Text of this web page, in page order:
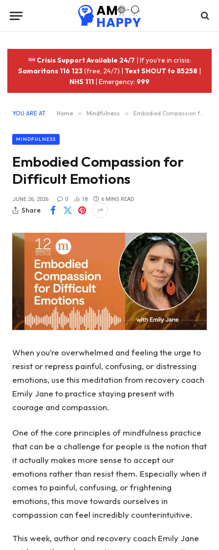
Crisis Support Available 24/7 | If you're in crisis:
Samaritans 116 123(free, 24/7) | Text SHOUT to 85258 |
NHS 111 | Emergency: 999
YOU ARE AT: Home » Mindfulness » Embodied Compassion for Difficult Emotions
MINDFULNESS
Embodied Compassion for
Difficult Emotions
JUNE 26, 2026 0 18 6 MINS READ
Share
When you’re overwhelmed and feeling the urge to
resist or repress painful, confusing, or distressing
emotions, use this meditation from recovery coach
Emily Jane to practice staying present with
courage and compassion.
One of the core principles of mindfulness practice
that can be a challenge for people is the notion that
it actually makes more sense to accept our
emotions rather than resist them. Especially when it
comes to painful, confusing, or frightening
emotions, this move towards ourselves in
compassion can feel incredibly counterintuitive.
This week, author and recovery coach Emily Jane